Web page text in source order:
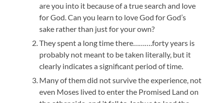
are you into it because of a true search and love
for God. Can you learn to love God for God’s
sake rather than just for your own?
They spent a long time there……….forty years is
probably not meant to be taken literally, but it
clearly indicates a significant period of time.
Many of them did not survive the experience, not
even Moses lived to enter the Promised Land on